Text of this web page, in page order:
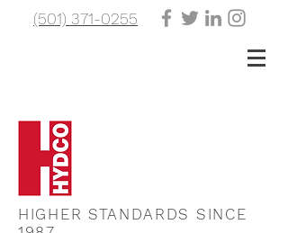
(501) 371-0255
HIGHER STANDARDS SINCE